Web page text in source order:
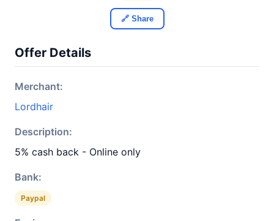
🔗 Share
Offer Details
Merchant:
Lordhair
Description:
5% cash back - Online only
Bank:
Paypal